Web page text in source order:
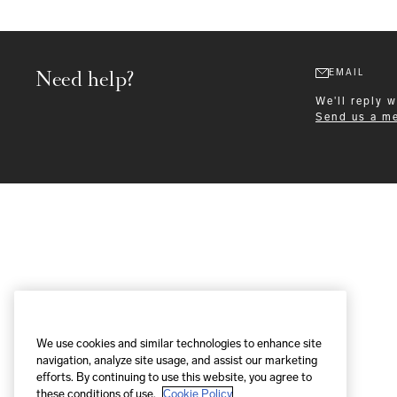
Need help? EMAIL
We'll reply
Send us a
We use cookies and similar technologies to enhance site
navigation, analyze site usage, and assist our marketing
efforts. By continuing to use this website, you agree to
these conditions of use. Cookie Policy